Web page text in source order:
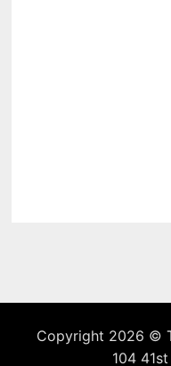
Copyright 2026 ©
104